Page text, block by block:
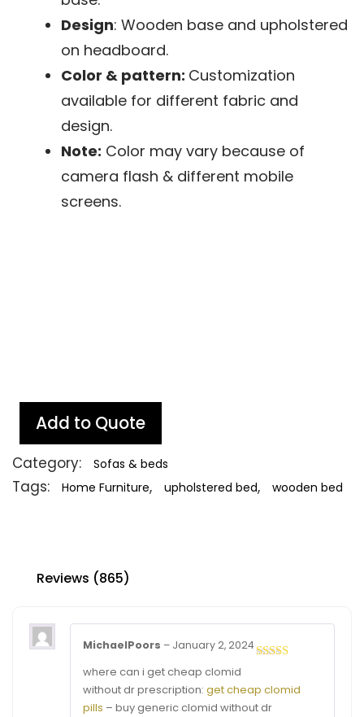
customer
ratings
Design: Wooden base and upholstered
on headboard.
Color & pattern: Customization
available for different fabric and
design.
Note: Color may vary because of
camera flash & different mobile
screens.
Add to Quote
Category: Sofas & beds
Tags: Home Furniture, upholstered bed, wooden bed
Reviews (865)
5
MichaelPoors – January 2, 2024
where can i get cheap clomid
without dr prescription: get cheap clomid
pills – buy generic clomid without dr